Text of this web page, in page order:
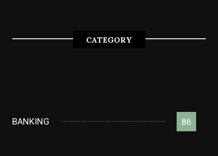
CATEGORY
BANKING 86